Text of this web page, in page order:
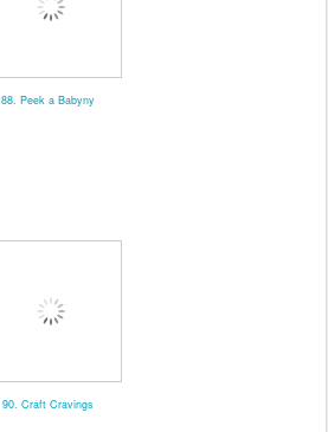
88. Peek a Babyny
90. Craft Cravings